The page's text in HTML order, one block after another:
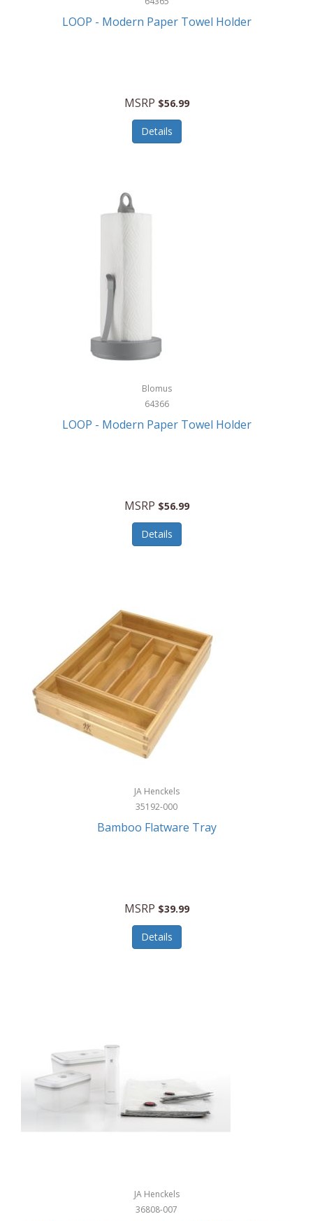
LOOP - Modern Paper Towel Holder
MSRP $56.99
Details
Blomus
64366
LOOP - Modern Paper Towel Holder
MSRP $56.99
Details
JA Henckels
35192-000
Bamboo Flatware Tray
MSRP $39.99
Details
JA Henckels
36808-007